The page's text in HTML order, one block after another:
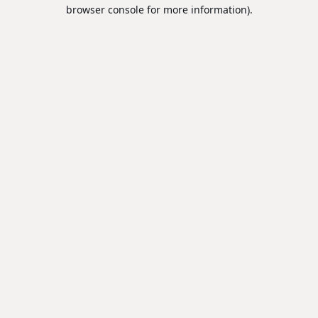
browser console for more information).